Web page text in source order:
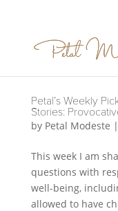
Petal’s Weekly
Stories:
by Petal Modeste |
This week I am
questions with
well-being,
allowed to have